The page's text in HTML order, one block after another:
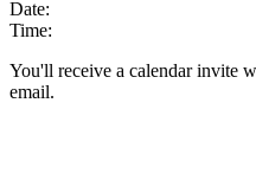
Date:
Time:
You'll receive a calendar invite
email.